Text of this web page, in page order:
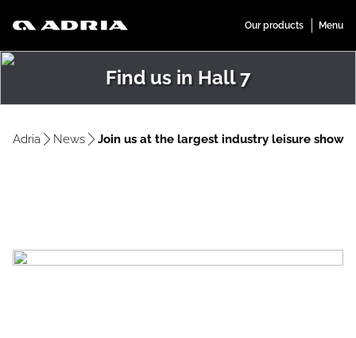
Find us in Hall 7
Adria News Join us at the largest industry leisure show